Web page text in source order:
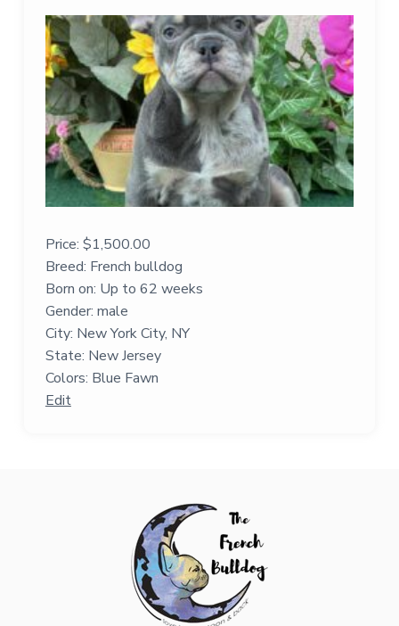
Price: $1,500.00
Breed: French bulldog
Born on: Up to 62 weeks
Gender: male
City: New York City, NY
State: New Jersey
Colors: Blue Fawn
Edit